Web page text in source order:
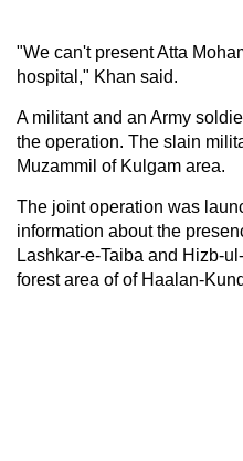
"We can't present Atta
hospital," Khan said.
A militant and an Army
the operation. The slain
Muzammil of Kulgam area.
The joint operation was
information about the
Lashkar-e-Taiba and Hizb-
forest area of of Haalan-